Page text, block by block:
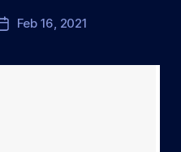
PostFeb 16, 2021